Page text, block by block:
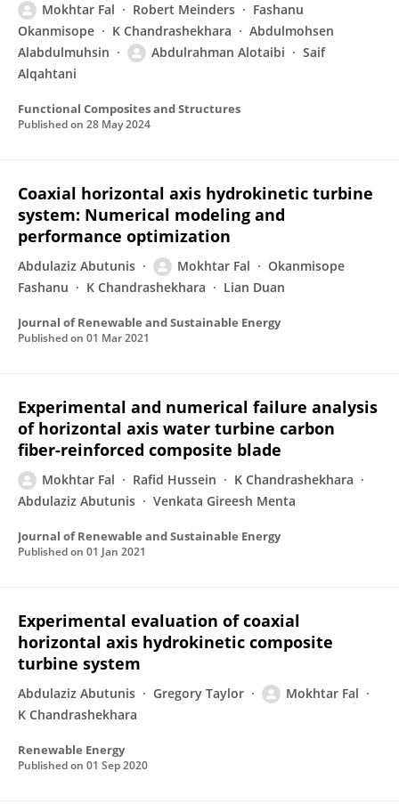
Mokhtar Fal Robert Meinders
Fashanu
Okanmisope
K Chandrashekhara
Abdulmohsen
Alabdulmuhsin
Abdulrahman Alotaibi
Saif
Alqahtani
Functional Composites and Structures
Published on 28 May 2024
Coaxial horizontal axis hydrokinetic turbine
system: Numerical modeling and
performance optimization
Abdulaziz Abutunis Mokhtar Fal
Okanmisope
Fashanu
K Chandrashekhara Lian Duan
Journal of Renewable and Sustainable Energy
Published on 01 Mar 2021
Experimental and numerical failure analysis
of horizontal axis water turbine carbon
fiber-reinforced composite blade
Mokhtar Fal Rafid Hussein
K Chandrashekhara
Abdulaziz Abutunis
Venkata Gireesh Menta
Journal of Renewable and Sustainable Energy
Published on 01 Jan 2021
Experimental evaluation of coaxial
horizontal axis hydrokinetic composite
turbine system
Abdulaziz Abutunis Gregory Taylor
Mokhtar Fal
K Chandrashekhara
Renewable Energy
Published on 01 Sep 2020